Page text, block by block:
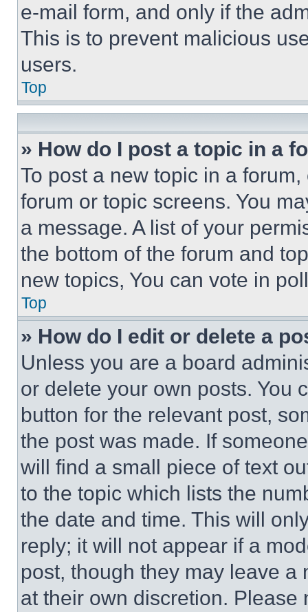
e-mail form, and only if the
This is to prevent malicious
users.
Top
» How do I post a topic in a
To post a new topic in a
forum or topic screens. You
a message. A list of your
the bottom of the forum and
new topics, You can vote in
Top
» How do I edit or delete a
Unless you are a board
or delete your own posts. You
button for the relevant post,
the post was made. If
will find a small piece of text
to the topic which lists the
the date and time. This will
reply; it will not appear if a
post, though they may leave a
at their own discretion.